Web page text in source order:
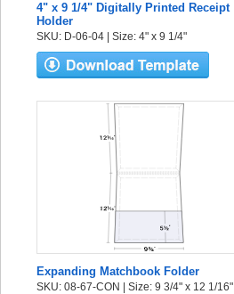
4" x 9 1/4" Digitally Printed Receipt
Holder
SKU: D-06-04 | Size: 4" x 9 1/4"
Expanding Matchbook Folder
SKU: 08-67-CON | Size: 9 3/4" x 12 1/16"